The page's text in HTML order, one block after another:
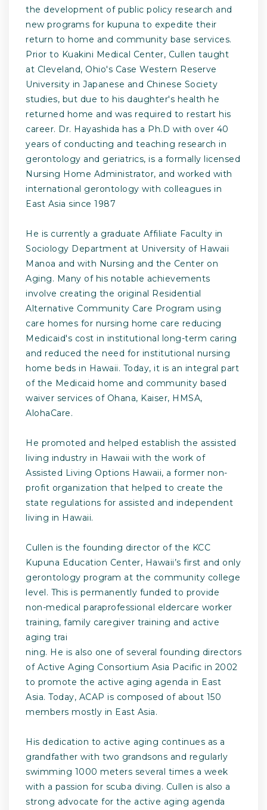
the development of public policy research and
new programs for kupuna to expedite their
return to home and community base services.
Prior to Kuakini Medical Center, Cullen taught
at Cleveland, Ohio's Case Western Reserve
University in Japanese and Chinese Society
studies, but due to his daughter's health he
returned home and was required to restart his
career. Dr. Hayashida has a Ph.D with over 40
years of conducting and teaching research in
gerontology and geriatrics, is a formally licensed
Nursing Home Administrator, and worked with
international gerontology with colleagues in
East Asia since 1987
He is currently a graduate Affiliate Faculty in
Sociology Department at University of Hawaii
Manoa and with Nursing and the Center on
Aging. Many of his notable achievements
involve creating the original Residential
Alternative Community Care Program using
care homes for nursing home care reducing
Medicaid's cost in institutional long-term caring
and reduced the need for institutional nursing
home beds in Hawaii. Today, it is an integral part
of the Medicaid home and community based
waiver services of Ohana, Kaiser, HMSA,
AlohaCare.
He promoted and helped establish the assisted
living industry in Hawaii with the work of
Assisted Living Options Hawaii, a former non-
profit organization that helped to create the
state regulations for assisted and independent
living in Hawaii.
Cullen is the founding director of the KCC
Kupuna Education Center, Hawaii’s first and only
gerontology program at the community college
level. This is permanently funded to provide
non-medical paraprofessional eldercare worker
training, family caregiver training and active
aging trai
ning. He is also one of several founding directors
of Active Aging Consortium Asia Pacific in 2002
to promote the active aging agenda in East
Asia. Today, ACAP is composed of about 150
members mostly in East Asia.
His dedication to active aging continues as a
grandfather with two grandsons and regularly
swimming 1000 meters several times a week
with a passion for scuba diving. Cullen is also a
strong advocate for the active aging agenda